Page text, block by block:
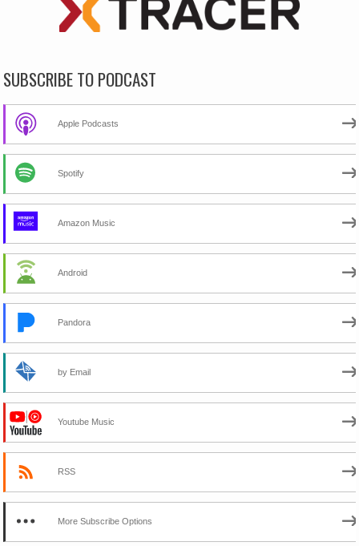
SUBSCRIBE TO PODCAST
Apple Podcasts
Spotify
Amazon Music
Android
Pandora
by Email
Youtube Music
RSS
More Subscribe Options